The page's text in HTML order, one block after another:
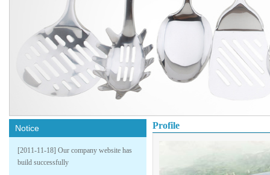
Notice
[2011-11-18] Our company website has
build successfully
Profile